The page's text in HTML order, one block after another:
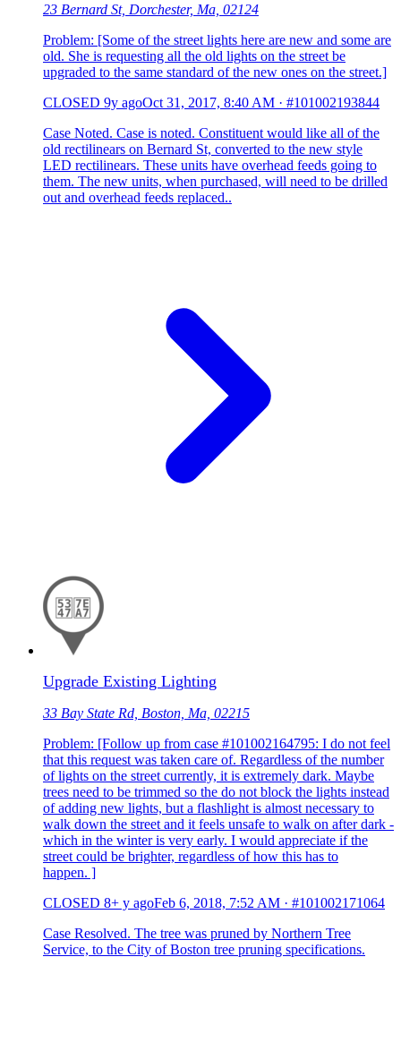
23 Bernard St, Dorchester, Ma, 02124
Problem: [Some of the street lights here are new and some are
old. She is requesting all the old lights on the street be
upgraded to the same standard of the new ones on the street.]
CLOSED 9y agoOct 31, 2017, 8:40 AM · #101002193844
Case Noted. Case is noted. Constituent would like all of the
old rectilinears on Bernard St, converted to the new style
LED rectilinears. These units have overhead feeds going to
them. The new units, when purchased, will need to be drilled
out and overhead feeds replaced..
Upgrade Existing Lighting
33 Bay State Rd, Boston, Ma, 02215
Problem: [Follow up from case #101002164795: I do not feel
that this request was taken care of. Regardless of the number
of lights on the street currently, it is extremely dark. Maybe
trees need to be trimmed so the do not block the lights instead
of adding new lights, but a flashlight is almost necessary to
walk down the street and it feels unsafe to walk on after dark -
which in the winter is very early. I would appreciate if the
street could be brighter, regardless of how this has to
happen. ]
CLOSED 8+ y agoFeb 6, 2018, 7:52 AM · #101002171064
Case Resolved. The tree was pruned by Northern Tree
Service, to the City of Boston tree pruning specifications.